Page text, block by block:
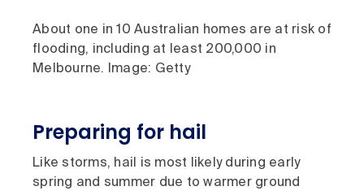
About one in 10 Australian homes are at risk of
flooding, including at least 200,000 in
Melbourne. Image: Getty
Preparing for hail
Like storms, hail is most likely during early
spring and summer due to warmer ground